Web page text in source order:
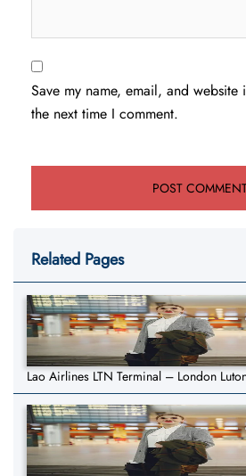
Save my name, email, and
the next time I comment.
Related Pages
Lao Airlines LTN Terminal – London